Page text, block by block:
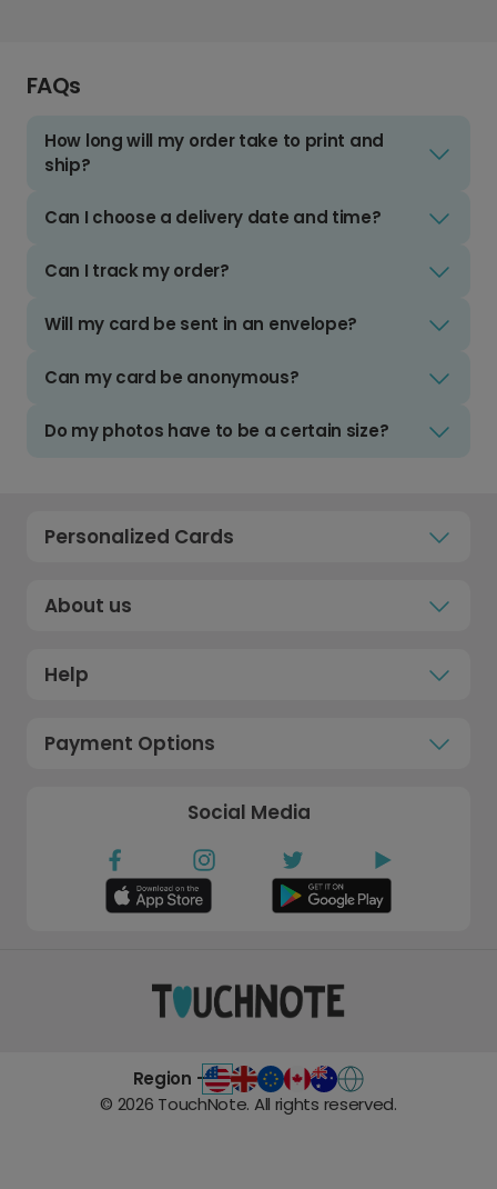
FAQs
How long will my order take to print and
ship?
Can I choose a delivery date and time?
Can I track my order?
Will my card be sent in an envelope?
Can my card be anonymous?
Do my photos have to be a certain size?
Personalized Cards
About us
Help
Payment Options
Social Media
Region -
© 2026 TouchNote. All rights reserved.